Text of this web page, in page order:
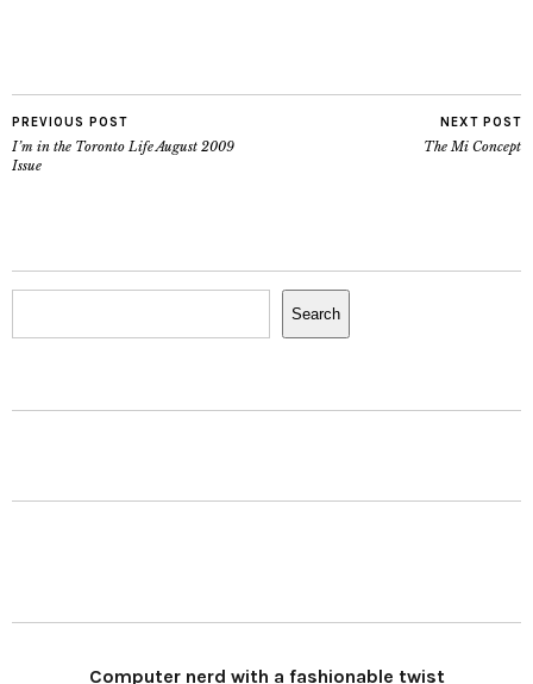
PREVIOUS POST
I’m in the Toronto Life August 2009
Issue
NEXT POST
The Mi Concept
Search
Computer nerd with a fashionable twist